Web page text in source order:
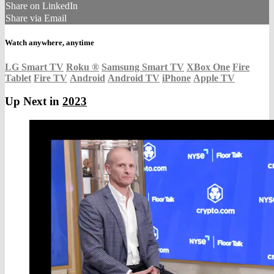
Share on LinkedIn
Share via Email
Watch anywhere, anytime
LG Smart TV Roku ® Samsung Smart TV XBox One Fire
Tablet Fire TV Android Android TV iPhone Apple TV
Up Next in 2023